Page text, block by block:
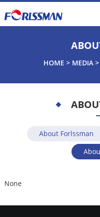
HOME > MEDIA>
About Forlssman
None